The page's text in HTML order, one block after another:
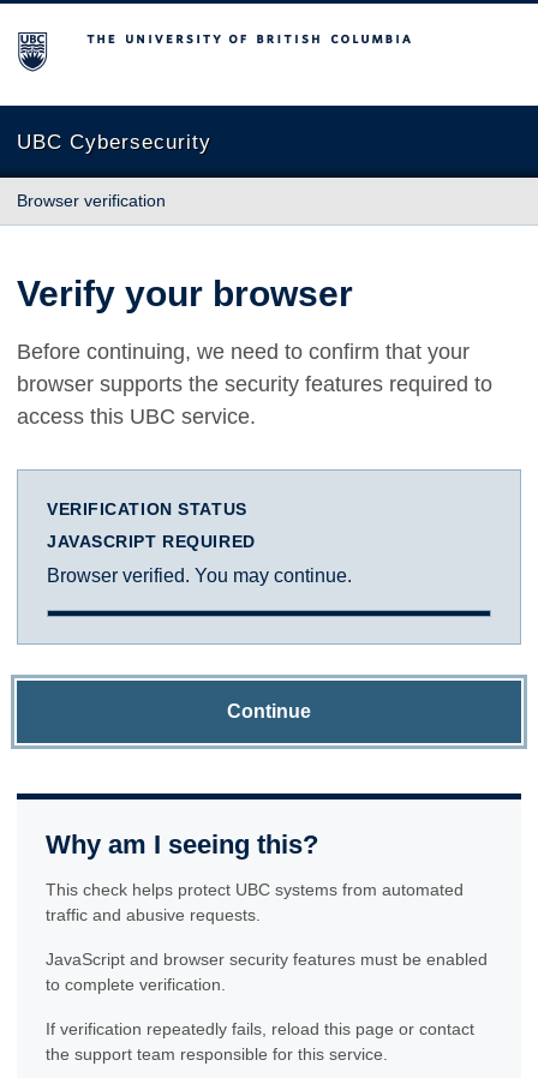
The University of British Columbia
UBC Cybersecurity
Browser verification
Verify your browser
Before continuing, we need to confirm that your
browser supports the security features required to
access this UBC service.
VERIFICATION STATUS
JAVASCRIPT REQUIRED
Browser verified. You may continue.
Continue
Why am I seeing this?
This check helps protect UBC systems from automated
traffic and abusive requests.
JavaScript and browser security features must be enabled
to complete verification.
If verification repeatedly fails, reload this page or contact
the support team responsible for this service.